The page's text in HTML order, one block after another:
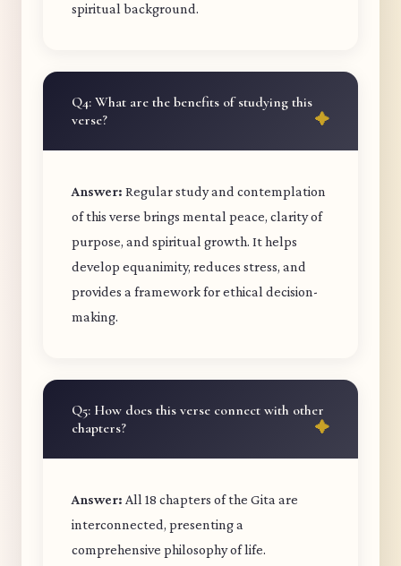
spiritual background.
Q4: What are the benefits of studying this
verse?
Answer: Regular study and contemplation
of this verse brings mental peace, clarity of
purpose, and spiritual growth. It helps
develop equanimity, reduces stress, and
provides a framework for ethical decision-
making.
Q5: How does this verse connect with other
chapters?
Answer: All 18 chapters of the Gita are
interconnected, presenting a
comprehensive philosophy of life.